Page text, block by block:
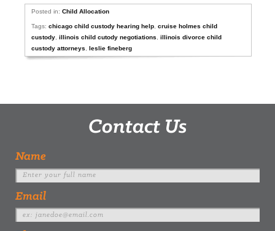
Posted in:Child Allocation
Tags:chicago child custody hearing help ,cruise holmes child
custody ,illinois child cutody negotiations ,illinois divorce child
custody attorneys
,leslie fineberg
Contact Us
Name
Email